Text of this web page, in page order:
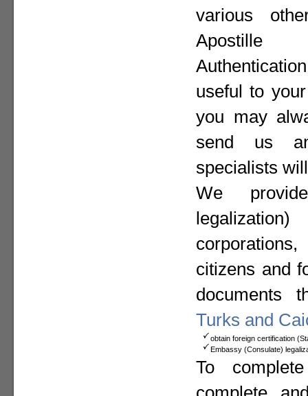
various
useful to
you may
send us
specialists
We
citizens and
documents
Turks and
obtain foreign certification
Embassy (Consulate)
To